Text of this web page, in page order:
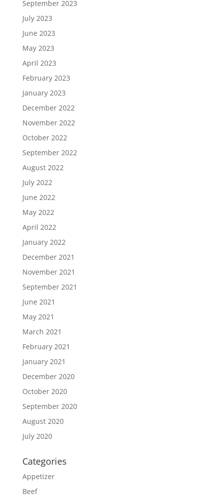
September 2023
July 2023
June 2023
May 2023
April 2023
February 2023
January 2023
December 2022
November 2022
October 2022
September 2022
August 2022
July 2022
June 2022
May 2022
April 2022
January 2022
December 2021
November 2021
September 2021
June 2021
May 2021
March 2021
February 2021
January 2021
December 2020
October 2020
September 2020
August 2020
July 2020
Categories
Appetizer
Beef